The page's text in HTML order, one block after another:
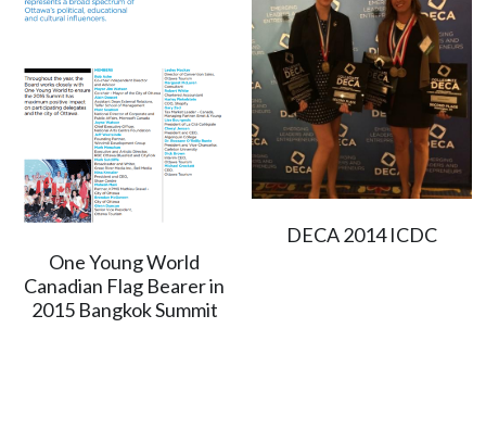
One Young World
Canadian Flag Bearer in
2015 Bangkok Summit
DECA 2014 ICDC